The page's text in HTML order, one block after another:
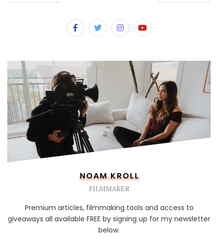
NOAM KROLL
FILMMAKER
Premium articles, filmmaking tools and access to
giveaways all available FREE by signing up for my newsletter
below.